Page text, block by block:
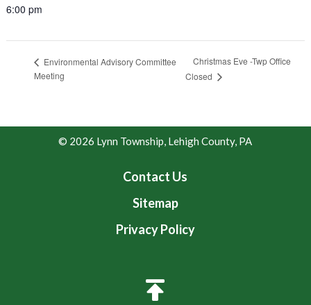
6:00 pm
Environmental Advisory Committee
Meeting
Christmas Eve -Twp Office
Closed
© 2026 Lynn Township, Lehigh County, PA
Contact Us
Sitemap
Privacy Policy